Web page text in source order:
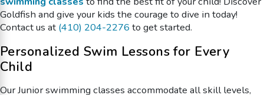
Goldfish and give your kids the courage to dive in today!
Contact us at (410) 204-2276 to get started.
Personalized Swim Lessons for Every
Child
Our Junior swimming classes accommodate all skill levels,